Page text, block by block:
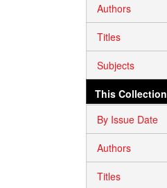
Authors
Titles
Subjects
This Collection
By Issue Date
Authors
Titles